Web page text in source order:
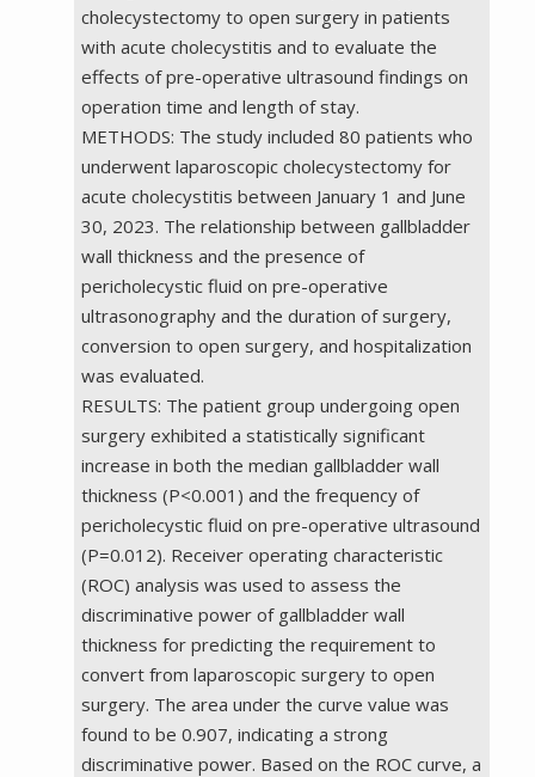
cholecystectomy to open surgery in patients
with acute cholecystitis and to evaluate the
effects of pre-operative ultrasound findings on
operation time and length of stay.
METHODS: The study included 80 patients who
underwent laparoscopic cholecystectomy for
acute cholecystitis between January 1 and June
30, 2023. The relationship between gallbladder
wall thickness and the presence of
pericholecystic fluid on pre-operative
ultrasonography and the duration of surgery,
conversion to open surgery, and hospitalization
was evaluated.
RESULTS: The patient group undergoing open
surgery exhibited a statistically significant
increase in both the median gallbladder wall
thickness (P<0.001) and the frequency of
pericholecystic fluid on pre-operative ultrasound
(P=0.012). Receiver operating characteristic
(ROC) analysis was used to assess the
discriminative power of gallbladder wall
thickness for predicting the requirement to
convert from laparoscopic surgery to open
surgery. The area under the curve value was
found to be 0.907, indicating a strong
discriminative power. Based on the ROC curve, a